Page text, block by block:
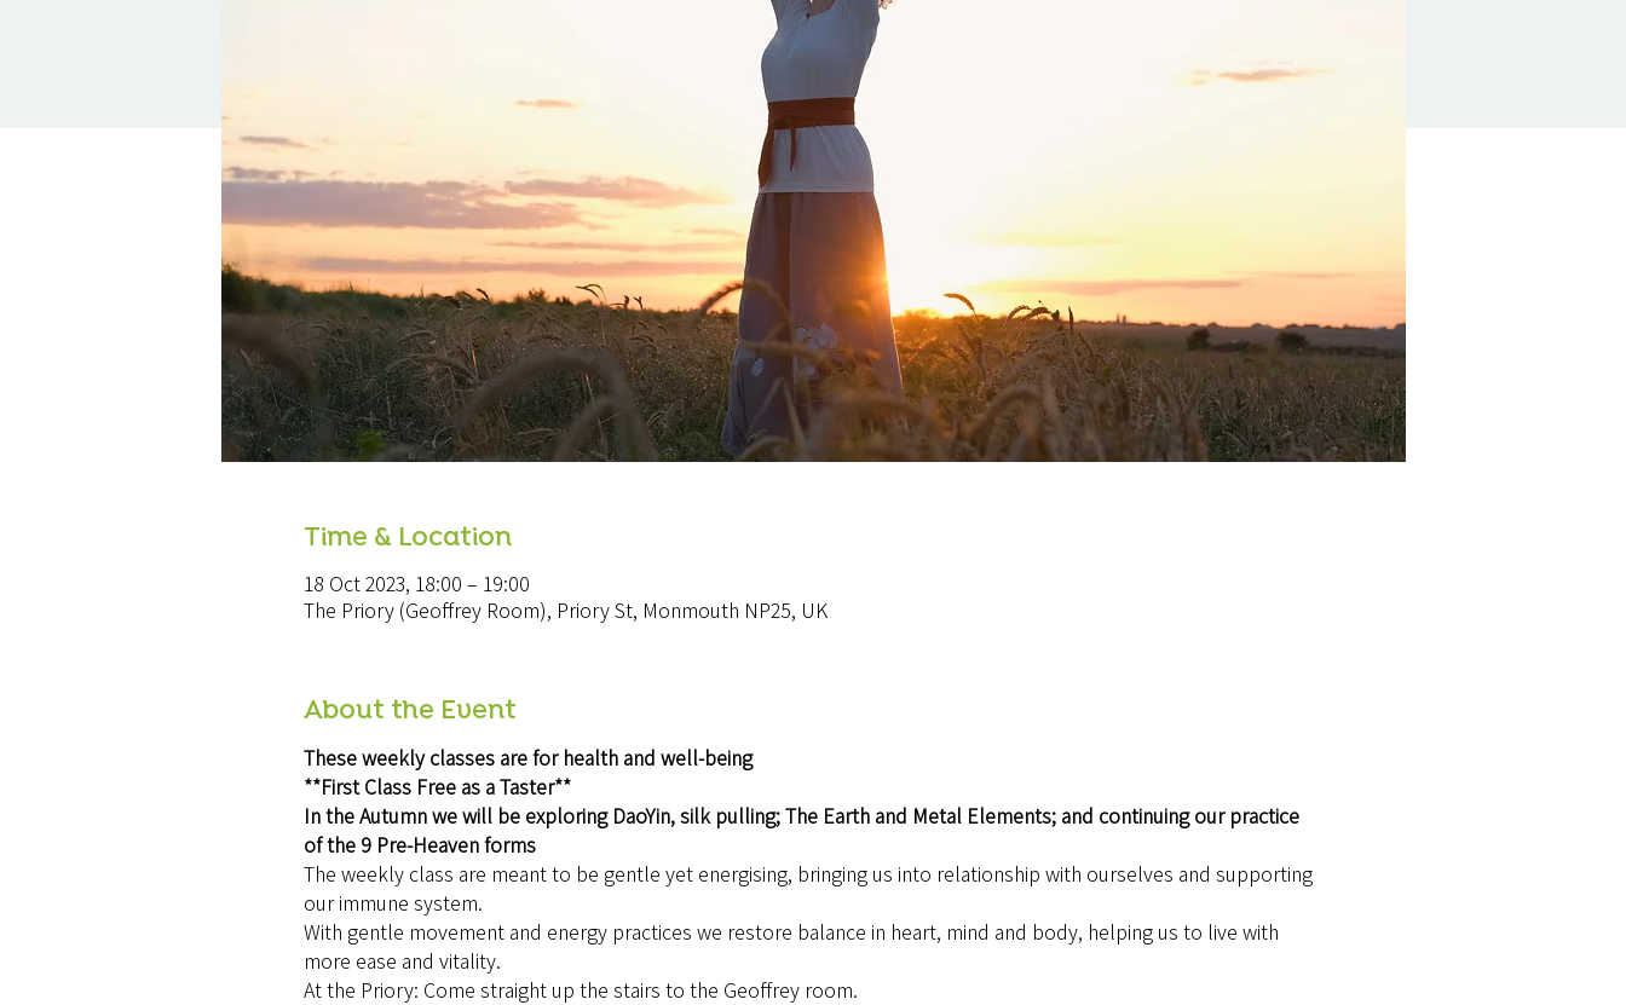
Time & Location
18 Oct 2023, 18:00 – 19:00
The Priory (Geoffrey Room), Priory St, Monmouth NP25, UK
About the Event
These weekly classes are for health and well-being
**First Class Free as a Taster**
In the Autumn we will be exploring DaoYin, silk pulling; The Earth and Metal Elements; and continuing our practice
of the 9 Pre-Heaven forms
The weekly class are meant to be gentle yet energising, bringing us into relationship with ourselves and supporting
our immune system.
With gentle movement and energy practices we restore balance in heart, mind and body, helping us to live with
more ease and vitality.
At the Priory: Come straight up the stairs to the Geoffrey room.